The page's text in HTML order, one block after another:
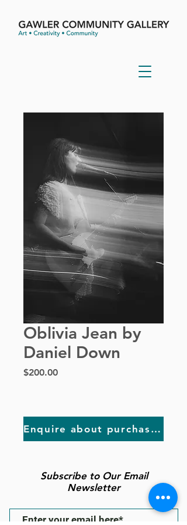
Oblivia Jean by
Daniel Down
$200.00Price
Enquire about purchasing
Subscribe to Our Email
Newsletter